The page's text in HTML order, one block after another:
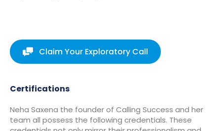
Claim Your Exploratory Call
Certifications
Neha Saxena the founder of Calling Success and her
team all possess the following credentials. These